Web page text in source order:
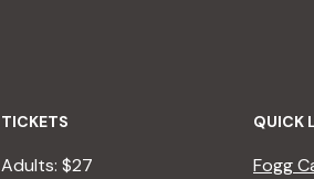
TICKETS
Adults: $27
QUICK
Fogg